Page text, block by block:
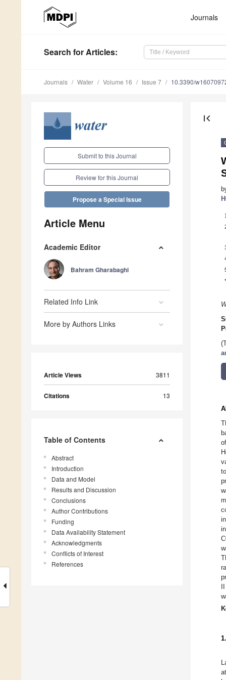
Journals
Search for Articles:
Journals Water Volume 16 Issue 7 10.3390/
Submit to this Journal
Review for this Journal
Propose a Special Issue
Article Menu
Academic Editor
Bahram Gharabaghi
Related Info Link
More by Authors Links
Article Views 3811
Citations 13
Table of Contents
Abstract
Introduction
Data and Model
Results and Discussion
Conclusions
Author Contributions
Funding
Data Availability Statement
Acknowledgments
Conflicts of Interest
References
first_page
1
*